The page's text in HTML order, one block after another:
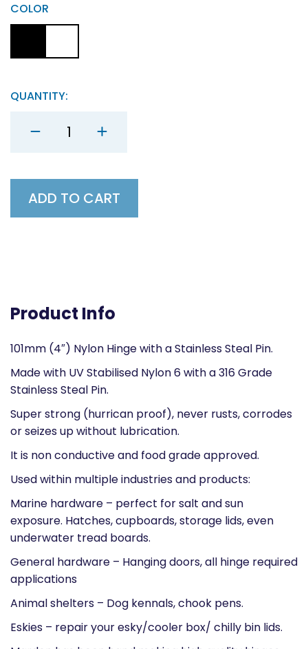
COLOR
QUANTITY:
Nylon
ADD TO CART
Product Info
101mm (4″) Nylon Hinge with a Stainless Steal Pin.
Made with UV Stabilised Nylon 6 with a 316 Grade
Stainless Steal Pin.
Super strong (hurrican proof), never rusts, corrodes
or seizes up without lubrication.
It is non conductive and food grade approved.
Used within multiple industries and products:
Marine hardware – perfect for salt and sun
exposure. Hatches, cupboards, storage lids, even
underwater tread boards.
General hardware – Hanging doors, all hinge required
applications
Animal shelters – Dog kennals, chook pens.
Eskies – repair your esky/cooler box/ chilly bin lids.